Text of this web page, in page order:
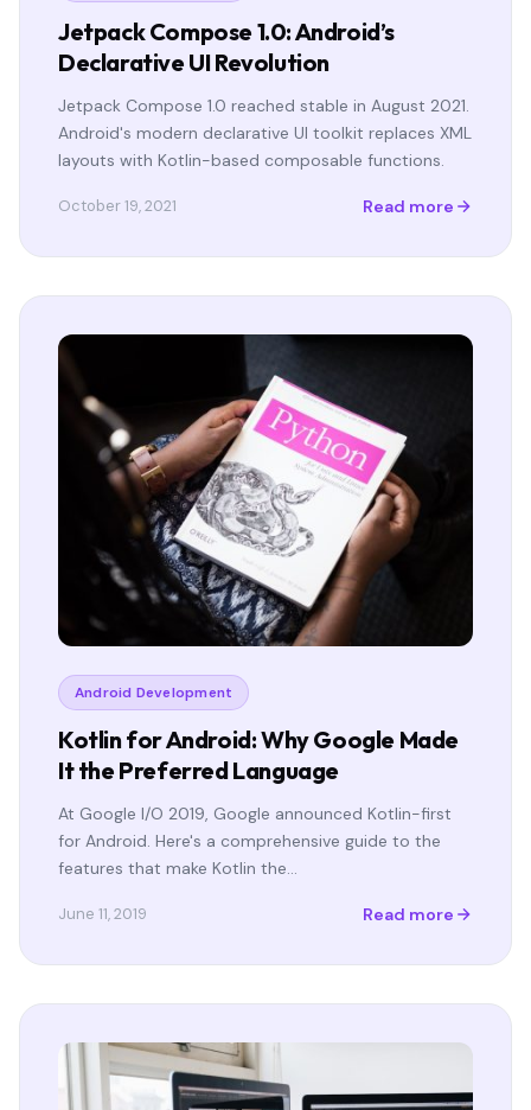
Jetpack Compose 1.0: Android’s
Declarative UI Revolution
Jetpack Compose 1.0 reached stable in August 2021.
Android's modern declarative UI toolkit replaces XML
layouts with Kotlin-based composable functions.
October 19, 2021 Read more
Android Development
Kotlin for Android: Why Google Made
It the Preferred Language
At Google I/O 2019, Google announced Kotlin-first
for Android. Here's a comprehensive guide to the
features that make Kotlin the…
June 11, 2019 Read more